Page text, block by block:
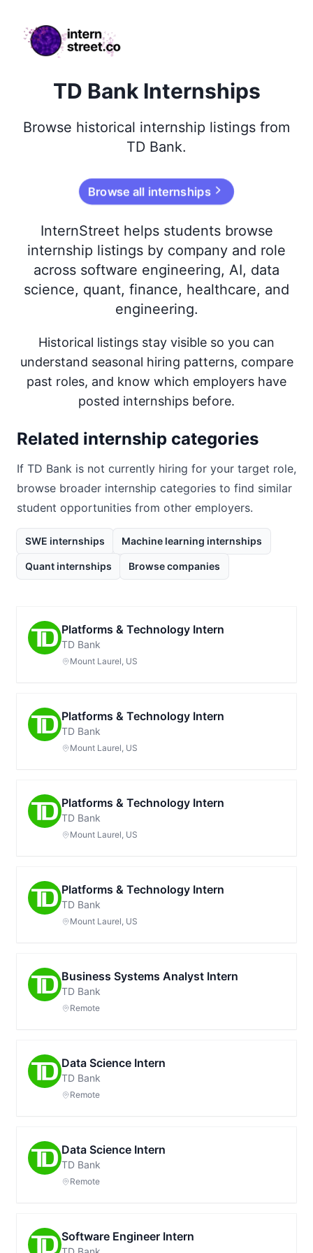
internstreet.co
TD Bank Internships
Browse historical internship listings from
TD Bank.
Browse all internships
InternStreet helps students browse
internship listings by company and role
across software engineering, AI, data
science, quant, finance, healthcare, and
engineering.
Historical listings stay visible so you can
understand seasonal hiring patterns, compare
past roles, and know which employers have
posted internships before.
Related internship categories
If TD Bank is not currently hiring for your target role,
browse broader internship categories to find similar
student opportunities from other employers.
SWE internships Machine learning internships
Quant internships Browse companies
Platforms & Technology Intern
TD Bank
Mount Laurel, US
Platforms & Technology Intern
TD Bank
Mount Laurel, US
Platforms & Technology Intern
TD Bank
Mount Laurel, US
Platforms & Technology Intern
TD Bank
Mount Laurel, US
Business Systems Analyst Intern
TD Bank
Remote
Data Science Intern
TD Bank
Remote
Data Science Intern
TD Bank
Remote
Software Engineer Intern